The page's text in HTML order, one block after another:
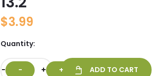
$3.99
Quantity:
- + ADD TO CART